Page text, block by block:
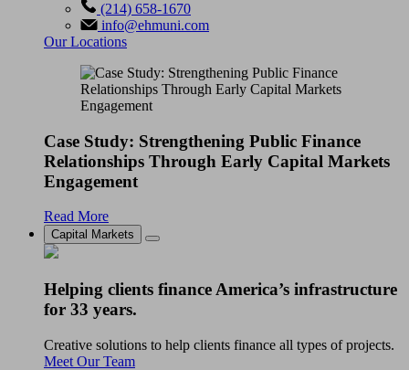
(214) 658-1670
info@ehmuni.com
Our Locations
Case Study: Strengthening Public Finance
Relationships Through Early Capital Markets
Engagement
Read More
Capital Markets
Helping clients finance America’s infrastructure
for 33 years.
Creative solutions to help clients finance all types of projects.
Meet Our Team